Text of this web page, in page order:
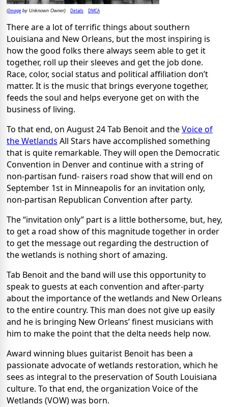
(Imageby Unknown Owner) Details DMCA
There are a lot of terrific things about southern
Louisiana and New Orleans, but the most inspiring is
how the good folks there always seem able to get it
together, roll up their sleeves and get the job done.
Race, color, social status and political affiliation don’t
matter. It is the music that brings everyone together,
feeds the soul and helps everyone get on with the
business of living.
To that end, on August 24 Tab Benoit and theVoice of
the Wetlands All Stars have accomplished something
that is quite remarkable. They will open the Democratic
Convention in Denver and continue with a string of
non-partisan fund- raisers road show that will end on
September 1st in Minneapolis for an invitation only,
non-partisan Republican Convention after party.
The “invitation only” part is a little bothersome, but, hey,
to get a road show of this magnitude together in order
to get the message out regarding the destruction of
the wetlands is nothing short of amazing.
Tab Benoit and the band will use this opportunity to
speak to guests at each convention and after-party
about the importance of the wetlands and New Orleans
to the entire country. This man does not give up easily
and he is bringing New Orleans’ finest musicians with
him to make the point that the delta needs help now.
Award winning blues guitarist Benoit has been a
passionate advocate of wetlands restoration, which he
sees as integral to the preservation of South Louisiana
culture. To that end, the organization Voice of the
Wetlands (VOW) was born.